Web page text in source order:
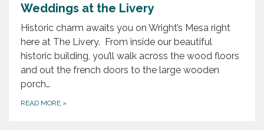
Weddings at the Livery
Historic charm awaits you on Wright’s Mesa right
here at The Livery. From inside our beautiful
historic building, you’ll walk across the wood floors
and out the french doors to the large wooden
porch…
READ MORE »